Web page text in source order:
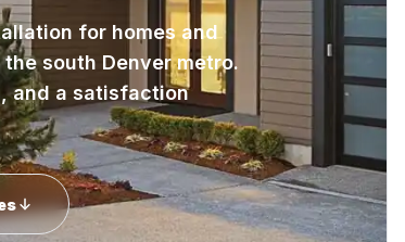
for homes and
south Denver metro.
and a satisfaction